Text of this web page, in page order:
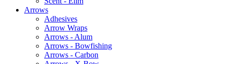
Arrows
Adhesives
Arrow Wraps
Arrows - Alum
Arrows - Bowfishing
Arrows - Carbon